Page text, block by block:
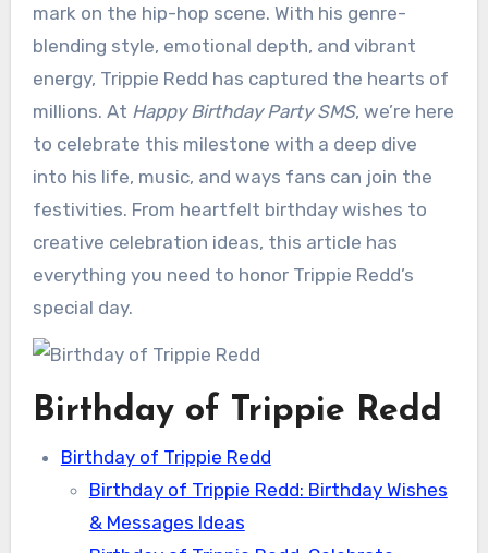
mark on the hip-hop scene. With his genre-
blending style, emotional depth, and vibrant
energy, Trippie Redd has captured the hearts of
millions. At Happy Birthday Party SMS, we’re here
to celebrate this milestone with a deep dive
into his life, music, and ways fans can join the
festivities. From heartfelt birthday wishes to
creative celebration ideas, this article has
everything you need to honor Trippie Redd’s
special day.
Birthday of Trippie Redd
Birthday of Trippie Redd
Birthday of Trippie Redd: Birthday Wishes
& Messages Ideas